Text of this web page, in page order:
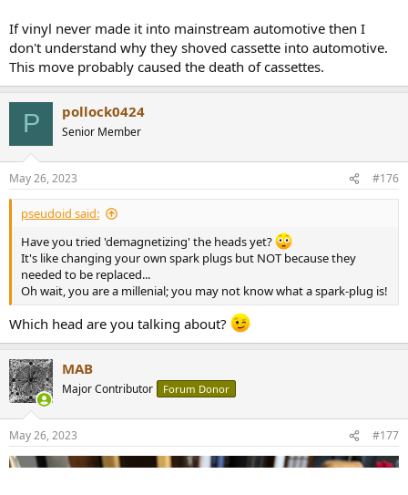
If vinyl never made it into mainstream automotive then I
don't understand why they shoved cassette into automotive.
This move probably caused the death of cassettes.
P pollock0424
Senior Member
May 26, 2023 #176
pseudoid said:
Have you tried 'demagnetizing' the heads yet?
It's like changing your own spark plugs but NOT because they
needed to be replaced...
Oh wait, you are a millenial; you may not know what a spark-plug is!
Which head are you talking about?
MAB
Major Contributor Forum Donor
May 26, 2023 #177